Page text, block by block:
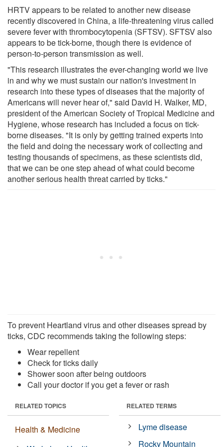
HRTV appears to be related to another new disease
recently discovered in China, a life-threatening virus called
severe fever with thrombocytopenia (SFTSV). SFTSV also
appears to be tick-borne, though there is evidence of
person-to-person transmission as well.
"This research illustrates the ever-changing world we live
in and why we must sustain our nation's investment in
research into these types of diseases that the majority of
Americans will never hear of," said David H. Walker, MD,
president of the American Society of Tropical Medicine and
Hygiene, whose research has included a focus on tick-
borne diseases. "It is only by getting trained experts into
the field and doing the necessary work of collecting and
testing thousands of specimens, as these scientists did,
that we can be one step ahead of what could become
another serious health threat carried by ticks."
To prevent Heartland virus and other diseases spread by
ticks, CDC recommends taking the following steps:
Wear repellent
Check for ticks daily
Shower soon after being outdoors
Call your doctor if you get a fever or rash
RELATED TOPICS
Health & Medicine
RELATED TERMS
Lyme disease
Rocky Mountain